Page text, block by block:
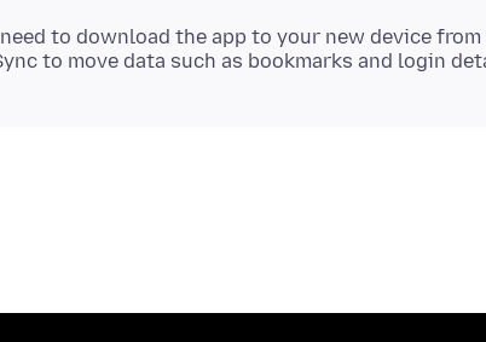
to download the app to your new device from